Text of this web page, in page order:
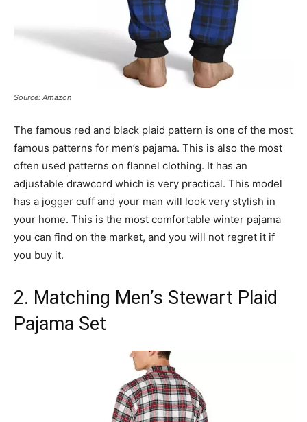
Source: Amazon
The famous red and black plaid pattern is one of the most
famous patterns for men’s pajama. This is also the most
often used patterns on flannel clothing. It has an
adjustable drawcord which is very practical. This model
has a jogger cuff and your man will look very stylish in
your home. This is the most comfortable winter pajama
you can find on the market, and you will not regret it if
you buy it.
2. Matching Men’s Stewart Plaid
Pajama Set